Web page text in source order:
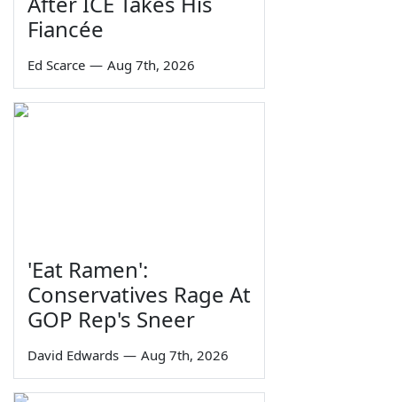
Fiancée
Ed Scarce — Aug 7th, 2026
'Eat Ramen':
Conservatives Rage At
GOP Rep's Sneer
David Edwards — Aug 7th, 2026